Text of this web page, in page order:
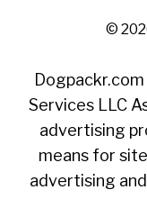
©
Services LLC
advertising
means for
advertising